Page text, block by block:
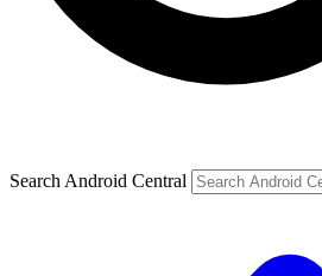
Search Android Central